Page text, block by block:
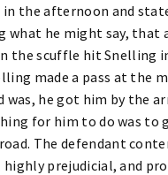
in the afternoon and
what he might say, that
the scuffle hit Snelling
made a pass at the
was, he got him by the
for him to do was to
The defendant
prejudicial, and